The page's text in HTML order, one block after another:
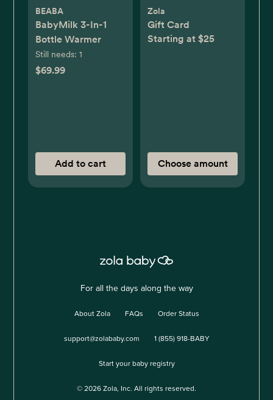
BEABA
BabyMilk 3-In-1
Bottle Warmer
Still needs: 1
$69.99
Add to cart
Zola
Gift Card
Starting at $25
Choose amount
For all the days along the way
About Zola FAQs Order Status
support@zolababy.com 1 (855) 918-BABY
Start your baby registry
© 2026 Zola, Inc. All rights reserved.